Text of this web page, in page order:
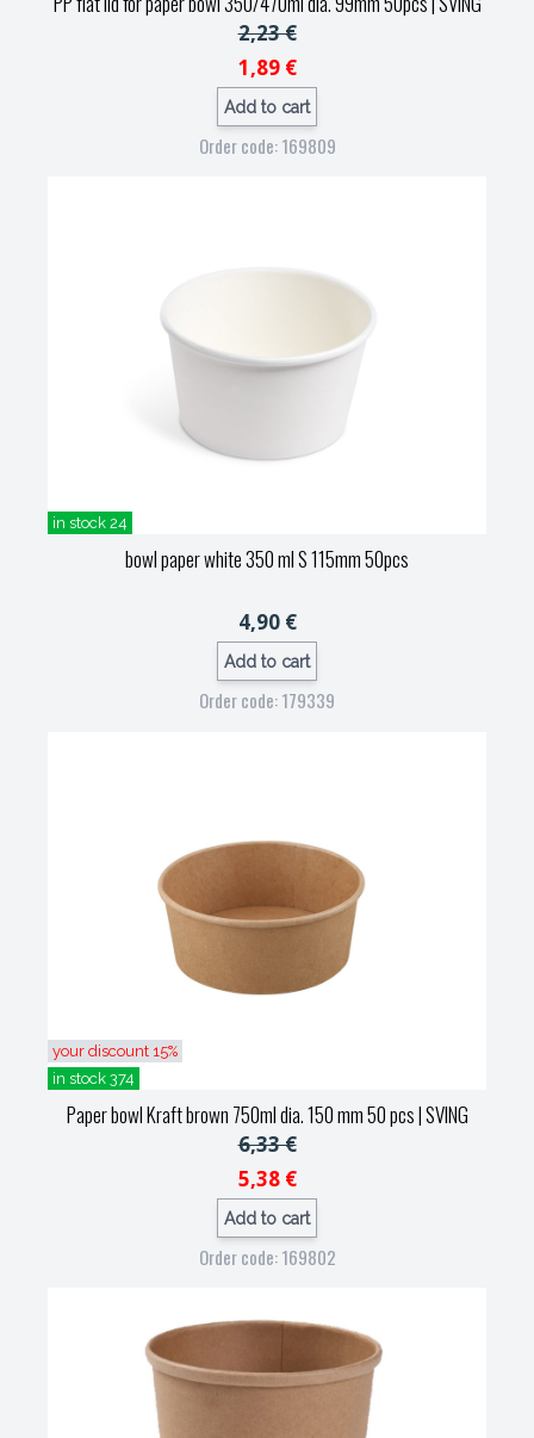
2,23 €
1,89 €
Add to cart
Order code: 169809
in stock 24
bowl paper white 350 ml S 115mm 50pcs
4,90 €
Add to cart
Order code: 179339
your discount 15%
in stock 374
Paper bowl Kraft brown 750ml dia. 150 mm 50 pcs| SVING
6,33 €
5,38 €
Add to cart
Order code: 169802